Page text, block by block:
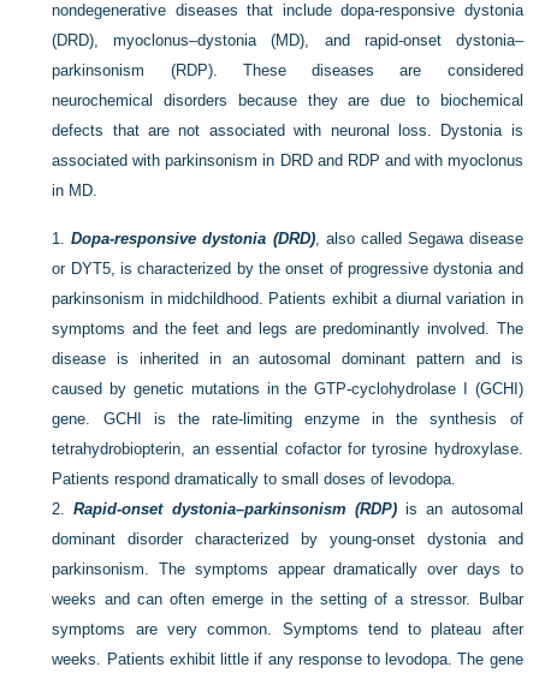
nondegenerative diseases that include dopa-responsive dystonia
(DRD), myoclonus–dystonia (MD), and rapid-onset dystonia–
parkinsonism (RDP). These diseases are considered
neurochemical disorders because they are due to biochemical
defects that are not associated with neuronal loss. Dystonia is
associated with parkinsonism in DRD and RDP and with myoclonus
in MD.
1.Dopa-responsive dystonia (DRD), also called Segawa disease
or DYT5, is characterized by the onset of progressive dystonia and
parkinsonism in midchildhood. Patients exhibit a diurnal variation in
symptoms and the feet and legs are predominantly involved. The
disease is inherited in an autosomal dominant pattern and is
caused by genetic mutations in the GTP-cyclohydrolase I (GCHI)
gene. GCHI is the rate-limiting enzyme in the synthesis of
tetrahydrobiopterin, an essential cofactor for tyrosine hydroxylase.
Patients respond dramatically to small doses of levodopa.
2.Rapid-onset dystonia–parkinsonism (RDP)is an autosomal
dominant disorder characterized by young-onset dystonia and
parkinsonism. The symptoms appear dramatically over days to
weeks and can often emerge in the setting of a stressor. Bulbar
symptoms are very common. Symptoms tend to plateau after
weeks. Patients exhibit little if any response to levodopa. The gene